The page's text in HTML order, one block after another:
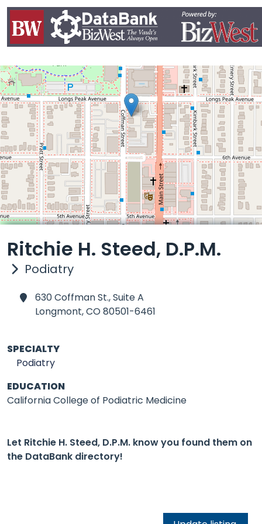
Ritchie H. Steed, D.P.M.
Podiatry
630 Coffman St., Suite A
Longmont,CO 80501-6461
SPECIALTY
Podiatry
EDUCATION
California College of Podiatric Medicine
Let Ritchie H. Steed, D.P.M. know you found them on
the DataBank directory!